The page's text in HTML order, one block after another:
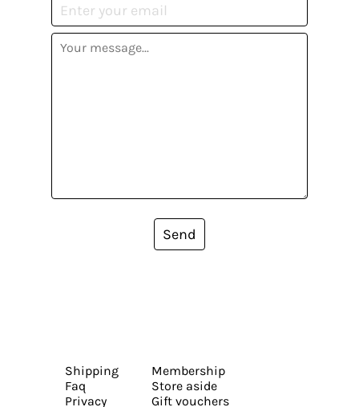
Send
Shipping
Faq
Privacy
Membership
Store aside
Gift vouchers